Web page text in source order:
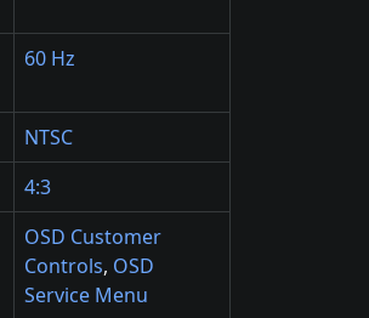
60 Hz
NTSC
4:3
OSD Customer
Controls, OSD
Service Menu